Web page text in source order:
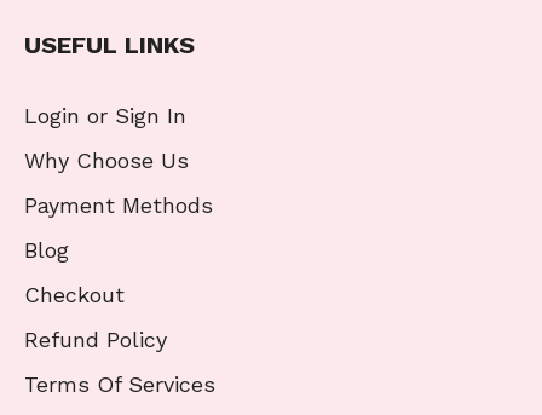
USEFUL LINKS
Login or Sign In
Why Choose Us
Payment Methods
Blog
Checkout
Refund Policy
Terms Of Services